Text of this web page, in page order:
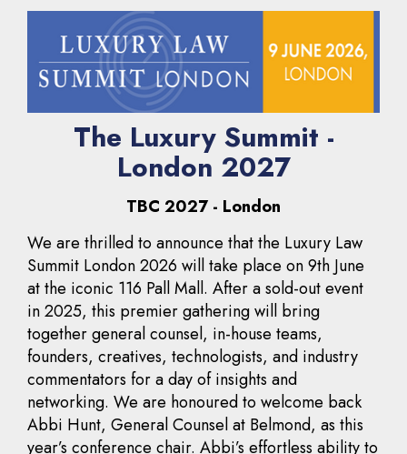
The Luxury Summit -
London 2027
TBC 2027 - London
We are thrilled to announce that the Luxury Law
Summit London 2026 will take place on 9th June
at the iconic 116 Pall Mall. After a sold-out event
in 2025, this premier gathering will bring
together general counsel, in-house teams,
founders, creatives, technologists, and industry
commentators for a day of insights and
networking. We are honoured to welcome back
Abbi Hunt, General Counsel at Belmond, as this
year’s conference chair. Abbi’s effortless ability to